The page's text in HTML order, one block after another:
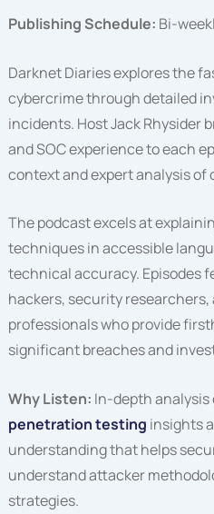
Publishing Schedule: Bi-
Darknet Diaries explores the
cybercrime through detailed
incidents. Host Jack Rhysider
and SOC experience to each
context and expert analysis of
The podcast excels at
techniques in accessible
technical accuracy. Episodes
hackers, security
professionals who provide
significant breaches and
Why Listen: In-depth
penetration testing insights
understanding that helps
understand attacker
strategies.